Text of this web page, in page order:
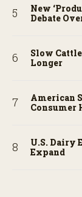
New
Debate
Slow
Longer
American
Consumer
U.S. Dairy
Expand